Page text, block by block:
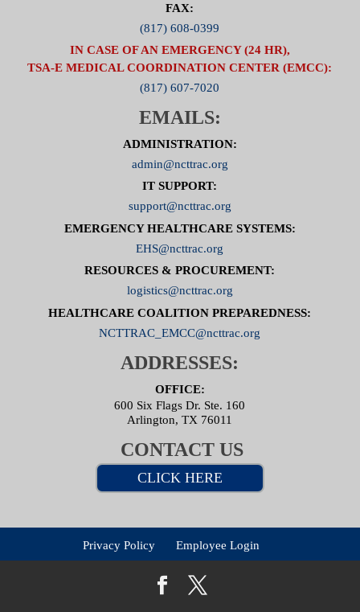
FAX:
(817) 608-0399
IN CASE OF AN EMERGENCY (24 HR),
TSA-E MEDICAL COORDINATION CENTER (EMCC):
(817) 607-7020
EMAILS:
ADMINISTRATION:
admin@ncttrac.org
IT SUPPORT:
support@ncttrac.org
EMERGENCY HEALTHCARE SYSTEMS:
EHS@ncttrac.org
RESOURCES & PROCUREMENT:
logistics@ncttrac.org
HEALTHCARE COALITION PREPAREDNESS:
NCTTRAC_EMCC@ncttrac.org
ADDRESSES:
OFFICE:
600 Six Flags Dr. Ste. 160
Arlington, TX 76011
CONTACT US
CLICK HERE
Privacy Policy Employee Login